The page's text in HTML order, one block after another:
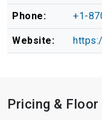
Phone: +1-
Website:
Pricing & Floor